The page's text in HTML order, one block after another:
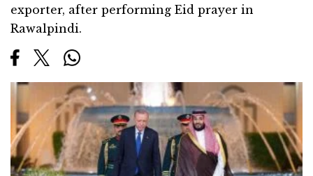
exporter, after performing Eid prayer in
Rawalpindi.